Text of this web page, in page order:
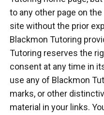
to any other page on
site without the prior
Blackmon Tutoring
Tutoring reserves the
consent at any time in
use any of Blackmon
marks, or other
material in your links.